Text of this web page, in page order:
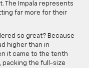
The Impala represents
far more for their
so great? Because
higher than in
it came to the tenth
packing the full-size